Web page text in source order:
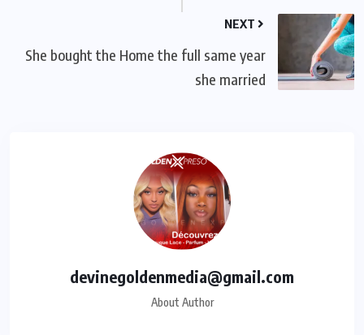
NEXT
She bought the Home the full same year
she married
devinegoldenmedia@gmail.com
About Author